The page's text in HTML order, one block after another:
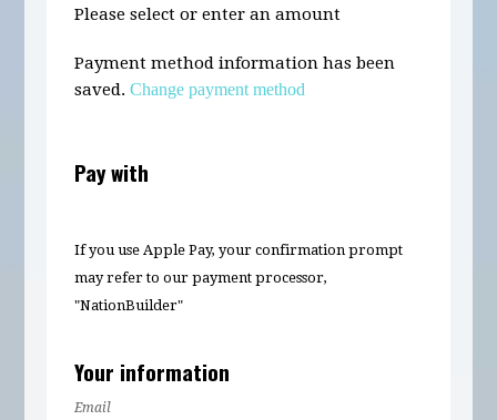
Please select or enter an amount
Payment method information has been
saved.Change payment method
Pay with
If you use Apple Pay, your confirmation prompt
may refer to our payment processor,
"NationBuilder"
Your information
Email